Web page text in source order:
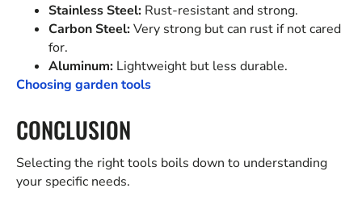
Stainless Steel: Rust-resistant and strong.
Carbon Steel:Very strong but can rust if not cared
for.
Aluminum: Lightweight but less durable.
Choosing garden tools
CONCLUSION
Selecting the right tools boils down to understanding
your specific needs.